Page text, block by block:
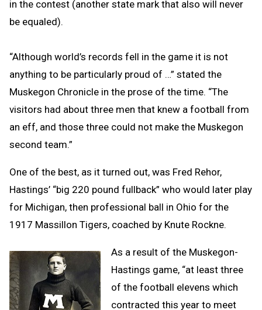
in the contest (another state mark that also will never
be equaled).
“Although world’s records fell in the game it is not
anything to be particularly proud of …” stated the
Muskegon Chronicle in the prose of the time. “The
visitors had about three men that knew a football from
an eff, and those three could not make the Muskegon
second team.”
One of the best, as it turned out, was Fred Rehor,
Hastings’ “big 220 pound fullback” who would later play
for Michigan, then professional ball in Ohio for the
1917 Massillon Tigers, coached by Knute Rockne.
As a result of the Muskegon-
Hastings game, “at least three
of the football elevens which
contracted this year to meet